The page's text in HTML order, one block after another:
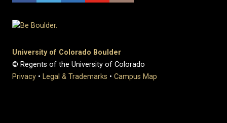
University of Colorado Boulder
© Regents of the University of Colorado
Privacy • Legal & Trademarks • Campus Map